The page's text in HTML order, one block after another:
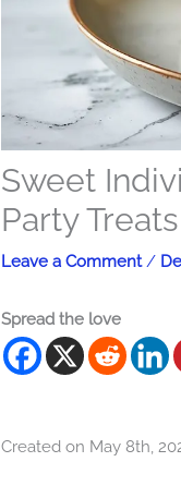
Sweet
Party Treats
Leave a Comment /
Spread the love
Created on May 8th,